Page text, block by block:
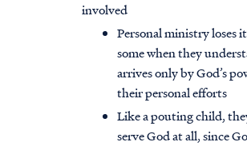
involved
Personal ministry loses
some when they
arrives only by God’s
their personal efforts
Like a pouting child,
serve God at all, since